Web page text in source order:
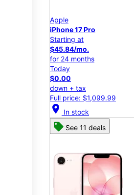
Apple
iPhone 17 Pro
Starting at
$45.84/mo.
for 24 months
Today
$0.00
down + tax
Full price: $1,099.99
location_on In stock
See 11 deals